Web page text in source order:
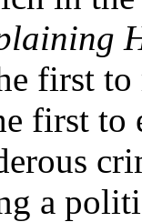
first
first to
a